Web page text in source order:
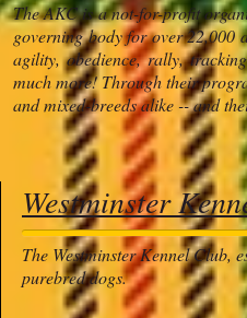
The AKC is a not-for-profit
governing body for over 22,000
agility, obedience, rally,
much more! Through their
and mixed-breeds alike -- and
Westminster
The Westminster Kennel Club,
purebred dogs.